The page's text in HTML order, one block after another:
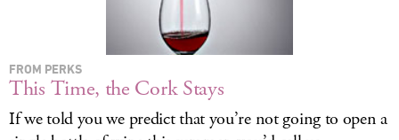
FROM PERKS
This Time, the Cork Stays
If we told you we predict that you’re not going to open a